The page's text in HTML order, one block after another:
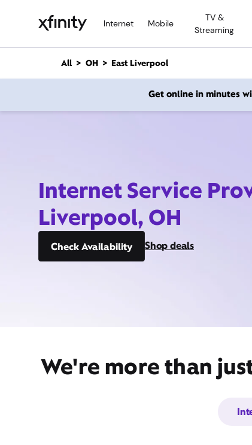
Internet Mobile
TV &
Streaming
n
All OH East Liverpool
Get online in minutes
Internet Service
Liverpool, OH
Check Availability Shop deals
We're more than